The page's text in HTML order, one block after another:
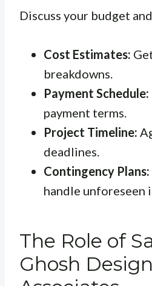
Discuss your budget
Cost Estimates:
breakdowns.
Payment Schedule:
payment terms.
Project Timeline:
deadlines.
Contingency Plans:
handle unforeseen
The Role of
Ghosh Design